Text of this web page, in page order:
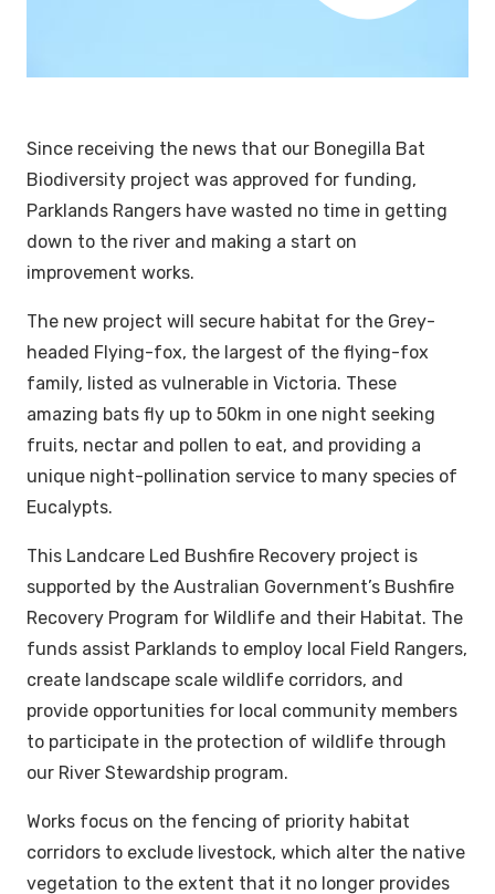
Since receiving the news that our Bonegilla Bat
Biodiversity project was approved for funding,
Parklands Rangers have wasted no time in getting
down to the river and making a start on
improvement works.
The new project will secure habitat for the Grey-
headed Flying-fox, the largest of the flying-fox
family, listed as vulnerable in Victoria. These
amazing bats fly up to 50km in one night seeking
fruits, nectar and pollen to eat, and providing a
unique night-pollination service to many species of
Eucalypts.
This Landcare Led Bushfire Recovery project is
supported by the Australian Government’s Bushfire
Recovery Program for Wildlife and their Habitat. The
funds assist Parklands to employ local Field Rangers,
create landscape scale wildlife corridors, and
provide opportunities for local community members
to participate in the protection of wildlife through
our River Stewardship program.
Works focus on the fencing of priority habitat
corridors to exclude livestock, which alter the native
vegetation to the extent that it no longer provides